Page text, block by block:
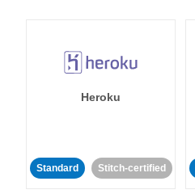
Heroku
Standard Stitch-certified